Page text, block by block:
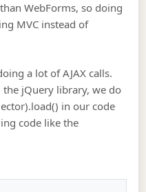
WebForms, so doing
MVC instead of
a lot of AJAX calls.
the jQuery library, we do
in our code
code like the